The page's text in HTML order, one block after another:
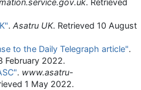
. Retrieved
. Asatru UK. Retrieved 10 August
to the Daily Telegraph article".
February 2022.
. www.asatru-
1 May 2022.